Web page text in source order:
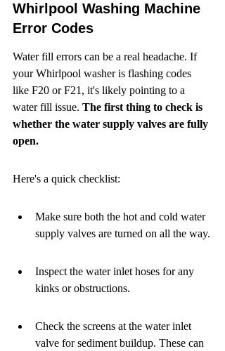
Whirlpool Washing Machine
Error Codes
Water fill errors can be a real headache. If
your Whirlpool washer is flashing codes
like F20 or F21, it's likely pointing to a
water fill issue. The first thing to check is
whether the water supply valves are fully
open.
Here's a quick checklist:
Make sure both the hot and cold water
supply valves are turned on all the way.
Inspect the water inlet hoses for any
kinks or obstructions.
Check the screens at the water inlet
valve for sediment buildup. These can